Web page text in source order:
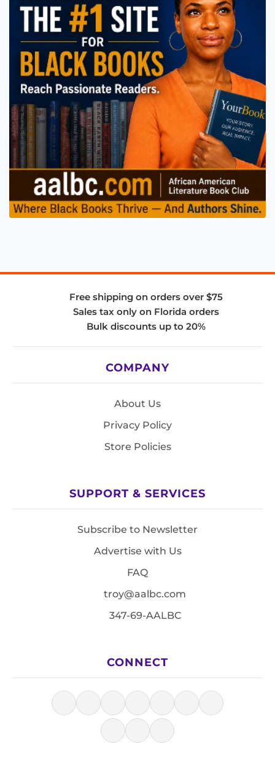
Free shipping on orders over $75
Sales tax only on Florida orders
Bulk discounts up to 20%
COMPANY
About Us
Privacy Policy
Store Policies
SUPPORT & SERVICES
Subscribe to Newsletter
Advertise with Us
FAQ
troy@aalbc.com
347-69-AALBC
CONNECT